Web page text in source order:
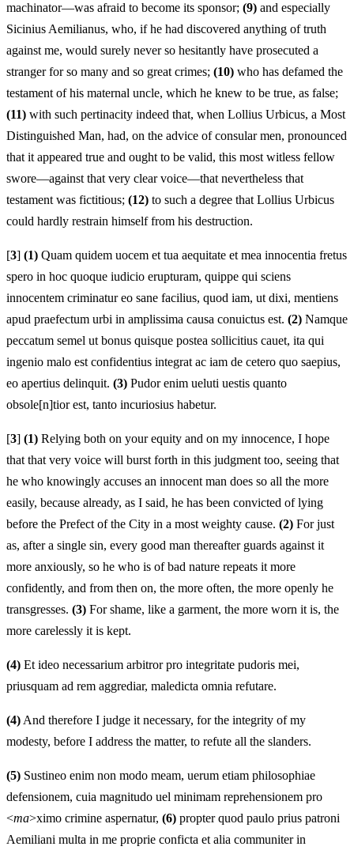
machinator—was afraid to become its sponsor; (9) and especially
Sicinius Aemilianus, who, if he had discovered anything of truth
against me, would surely never so hesitantly have prosecuted a
stranger for so many and so great crimes; (10) who has defamed the
testament of his maternal uncle, which he knew to be true, as false;
(11) with such pertinacity indeed that, when Lollius Urbicus, a Most
Distinguished Man, had, on the advice of consular men, pronounced
that it appeared true and ought to be valid, this most witless fellow
swore—against that very clear voice—that nevertheless that
testament was fictitious; (12) to such a degree that Lollius Urbicus
could hardly restrain himself from his destruction.
[3] (1) Quam quidem uocem et tua aequitate et mea innocentia fretus
spero in hoc quoque iudicio erupturam, quippe qui sciens
innocentem criminatur eo sane facilius, quod iam, ut dixi, mentiens
apud praefectum urbi in amplissima causa conuictus est. (2) Namque
peccatum semel ut bonus quisque postea sollicitius cauet, ita qui
ingenio malo est confidentius integrat ac iam de cetero quo saepius,
eo apertius delinquit. (3) Pudor enim ueluti uestis quanto
obsole[n]tior est, tanto incuriosius habetur.
[3] (1) Relying both on your equity and on my innocence, I hope
that that very voice will burst forth in this judgment too, seeing that
he who knowingly accuses an innocent man does so all the more
easily, because already, as I said, he has been convicted of lying
before the Prefect of the City in a most weighty cause. (2) For just
as, after a single sin, every good man thereafter guards against it
more anxiously, so he who is of bad nature repeats it more
confidently, and from then on, the more often, the more openly he
transgresses. (3) For shame, like a garment, the more worn it is, the
more carelessly it is kept.
(4) Et ideo necessarium arbitror pro integritate pudoris mei,
priusquam ad rem aggrediar, maledicta omnia refutare.
(4) And therefore I judge it necessary, for the integrity of my
modesty, before I address the matter, to refute all the slanders.
(5) Sustineo enim non modo meam, uerum etiam philosophiae
defensionem, cuia magnitudo uel minimam reprehensionem pro
<ma>ximo crimine aspernatur, (6) propter quod paulo prius patroni
Aemiliani multa in me proprie conficta et alia communiter in